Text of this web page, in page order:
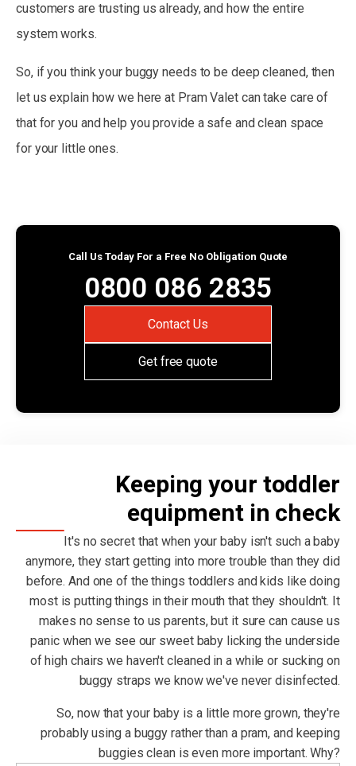
customers are trusting us already, and how the entire
system works.
So, if you think your buggy needs to be deep cleaned, then
let us explain how we here at Pram Valet can take care of
that for you and help you provide a safe and clean space
for your little ones.
Call Us Today For a Free No Obligation Quote
0800 086 2835
Contact Us
Get free quote
Keeping your toddler
equipment in check
It's no secret that when your baby isn't such a baby
anymore, they start getting into more trouble than they did
before. And one of the things toddlers and kids like doing
most is putting things in their mouth that they shouldn't. It
makes no sense to us parents, but it sure can cause us
panic when we see our sweet baby licking the underside
of high chairs we haven't cleaned in a while or sucking on
buggy straps we know we've never disinfected.
So, now that your baby is a little more grown, they're
probably using a buggy rather than a pram, and keeping
buggies clean is even more important. Why?